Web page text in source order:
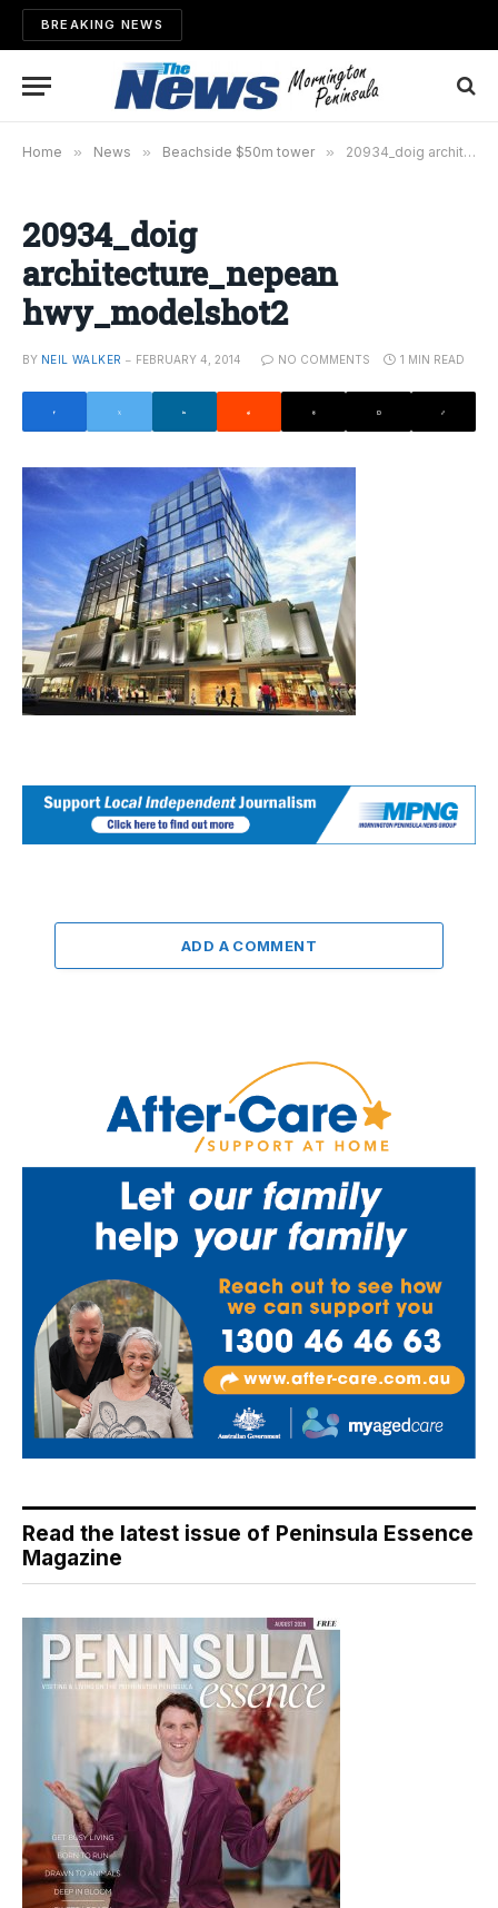
BREAKING NEWS
Home » News » Beachside $50m tower » 20934_doig architecture_nepean hwy_modelshot2
20934_doig
architecture_nepean
hwy_modelshot2
BY NEIL WALKER FEBRUARY 4, 2014 NO COMMENTS 1 MIN READ
ADD A COMMENT
Read the latest issue of Peninsula Essence
Magazine